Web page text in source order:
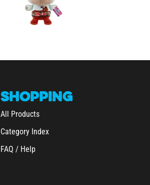
All Products
Category Index
FAQ / Help